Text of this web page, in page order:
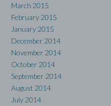
March 2015
February 2015
January 2015
December 2014
November 2014
October 2014
September 2014
August 2014
July 2014